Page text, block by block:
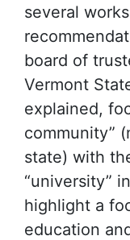
several
board of
Vermont
explained,
community”
state) with
“university”
highlight a
education